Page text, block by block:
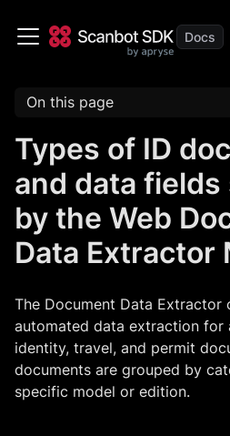
On this page
Types of ID
and data
by the Web
Data Extractor
The Document Data Extractor
automated data extraction
identity, travel, and permit
documents are grouped by
specific model or edition.